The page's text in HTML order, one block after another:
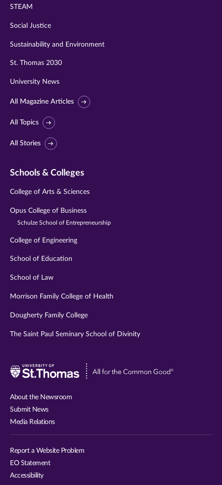
STEAM
Social Justice
Sustainability and Environment
St. Thomas 2030
University News
All Magazine Articles
All Topics
All Stories
Schools & Colleges
College of Arts & Sciences
Opus College of Business
Schulze School of Entrepreneurship
College of Engineering
School of Education
School of Law
Morrison Family College of Health
Dougherty Family College
The Saint Paul Seminary School of Divinity
Visit
About the Newsroom
Submit News
Media Relations
Report a Website Problem
EO Statement
Accessibility